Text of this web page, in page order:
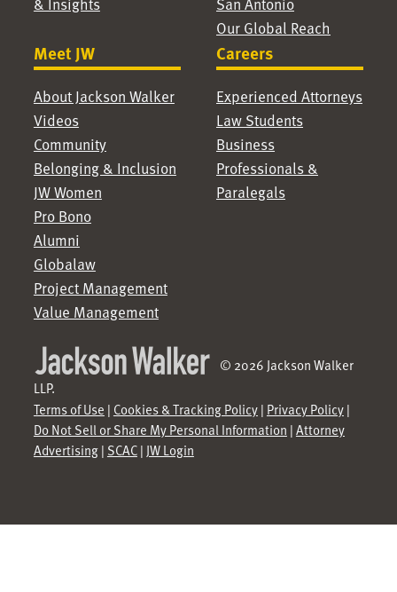
Our Global Reach
Meet JW
About Jackson Walker
Videos
Community
Belonging & Inclusion
JW Women
Pro Bono
Alumni
Globalaw
Project Management
Value Management
Careers
Experienced Attorneys
Law Students
Business
Professionals &
Paralegals
© 2026 Jackson Walker
LLP.
Terms of Use | Cookies & Tracking Policy| Privacy Policy|
Do Not Sell or Share My Personal Information |Attorney
Advertising| SCAC|JW Login